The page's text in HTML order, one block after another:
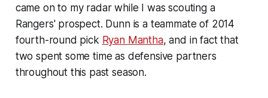
came on to my radar while I was scouting a
Rangers' prospect. Dunn is a teammate of 2014
fourth-round pick Ryan Mantha, and in fact that
two spent some time as defensive partners
throughout this past season.